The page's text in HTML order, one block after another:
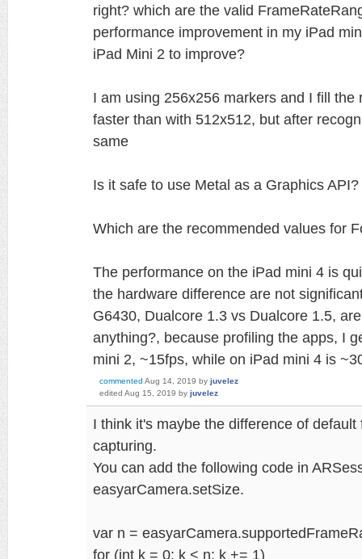
right? which are the valid
performance improvement in my iPad
iPad Mini 2 to improve?
I am using 256x256 markers and I fill
faster than with 512x512, but after
same
Is it safe to use Metal as a Graphics
Which are the recommended values for
The performance on the iPad mini 4 is
the hardware difference are not
G6430, Dualcore 1.3 vs Dualcore 1.5,
anything?, because profiling the apps, I
mini 2, ~15fps, while on iPad mini 4 is
commented Aug 14, 2019 by juvelez
edited Aug 15, 2019 by juvelez
I think it's maybe the difference of
capturing.
You can add the following code in
easyarCamera.setSize.
var n =
for (int k = 0; k < n; k += 1)